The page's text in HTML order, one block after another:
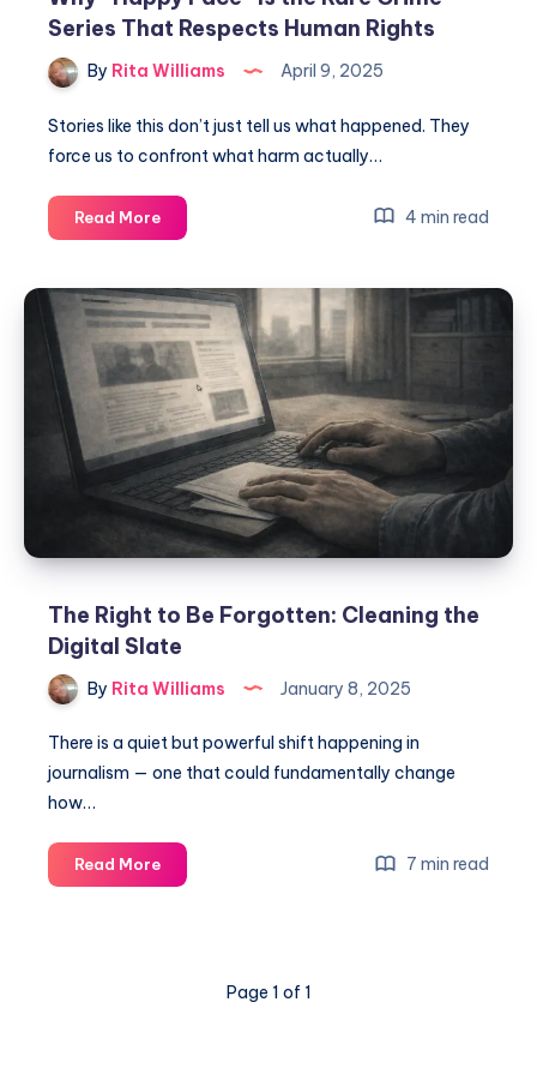
Series That Respects Human Rights
By Rita Williams April 9, 2025
Stories like this don’t just tell us what happened. They
force us to confront what harm actually…
Read More 4 min read
The Right to Be Forgotten: Cleaning the
Digital Slate
By Rita Williams January 8, 2025
There is a quiet but powerful shift happening in
journalism — one that could fundamentally change
how…
Read More 7 min read
Page 1 of 1